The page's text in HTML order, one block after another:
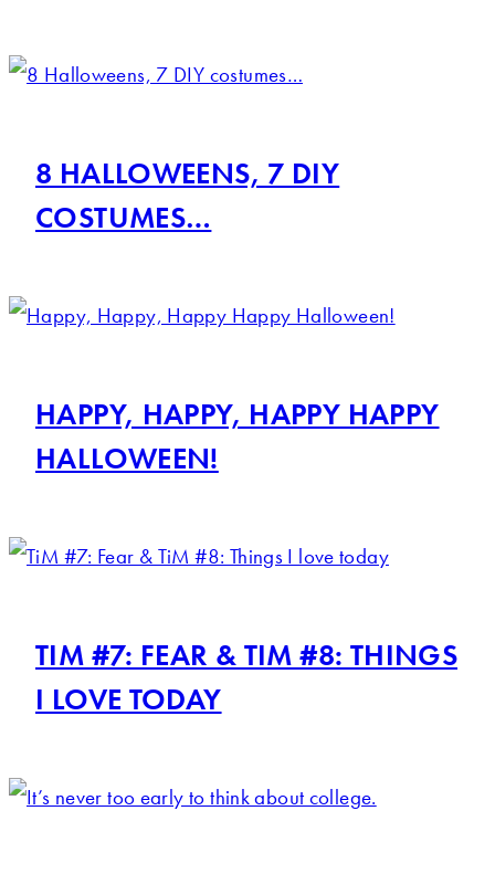
8 HALLOWEENS, 7 DIY
COSTUMES…
HAPPY, HAPPY, HAPPY HAPPY
HALLOWEEN!
TIM #7: FEAR & TIM #8: THINGS
I LOVE TODAY